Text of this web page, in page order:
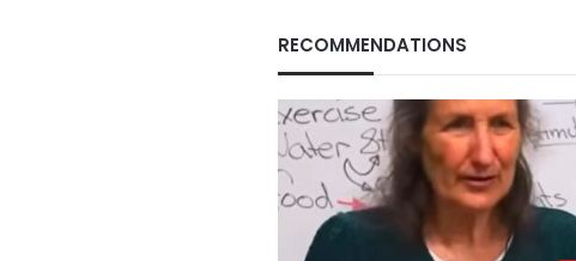
RECOMMENDATIONS